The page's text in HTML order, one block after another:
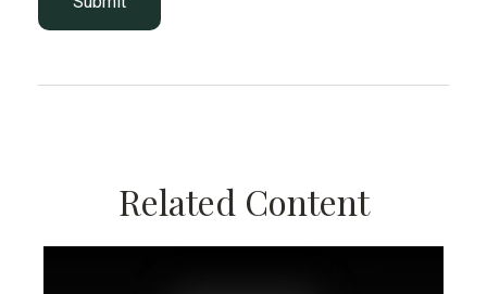
Related Content